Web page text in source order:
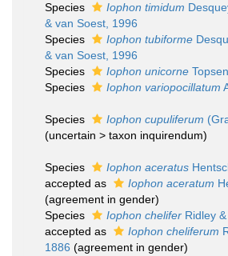
Species
Iophon timidum
& van Soest, 1996
Species
Iophon tubiforme
& van Soest, 1996
Species
Iophon unicorne
Species
Iophon variopocillatum
Species Iophon cupuliferum
(uncertain > taxon inquirendum)
Species Iophon aceratus
accepted as
Iophon aceratum
(agreement in gender)
Species
Iophon chelifer Ridley
accepted as
Iophon cheliferum
1886 (agreement in gender)